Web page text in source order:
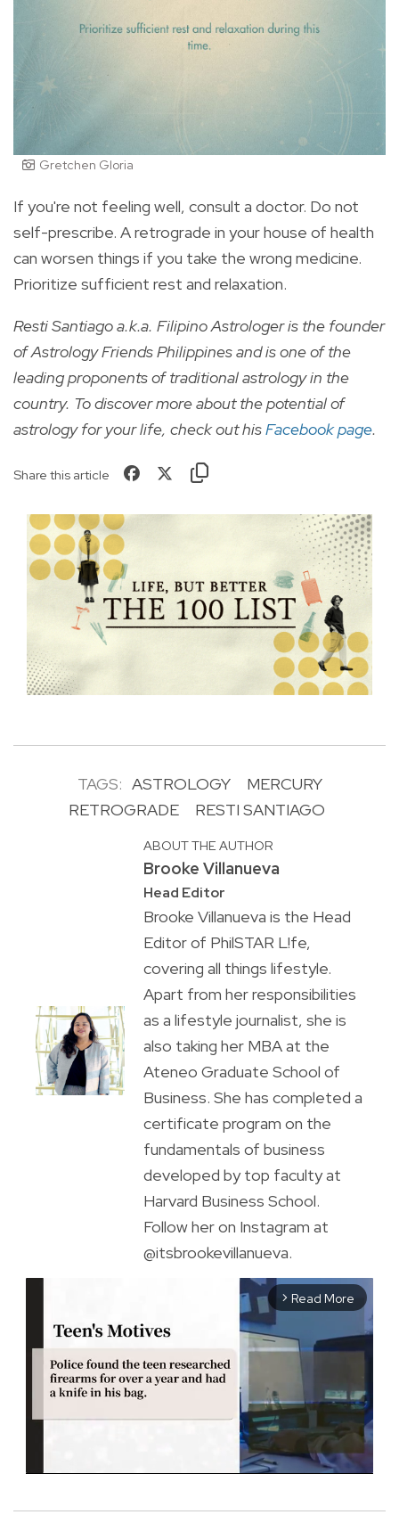
Gretchen Gloria
If you're not feeling well, consult a doctor. Do not
self-prescribe. A retrograde in your house of health
can worsen things if you take the wrong medicine.
Prioritize sufficient rest and relaxation.
Resti Santiago a.k.a. Filipino Astrologer is the founder
of Astrology Friends Philippines and is one of the
leading proponents of traditional astrology in the
country. To discover more about the potential of
astrology for your life, check outhisFacebook page.
Share this article
TAGS: ASTROLOGY
MERCURY
RETROGRADE
RESTI SANTIAGO
ABOUT THE AUTHOR
Brooke Villanueva
Head Editor
Brooke Villanueva is the Head
Editor of PhilSTAR L!fe,
covering all things lifestyle.
Apart from her responsibilities
as a lifestyle journalist, she is
also taking her MBA at the
Ateneo Graduate School of
Business. She has completed a
certificate program on the
fundamentals of business
developed by top faculty at
Harvard Business School.
Follow her on Instagram at
@itsbrookevillanueva.
arrow_forward_ios Read More